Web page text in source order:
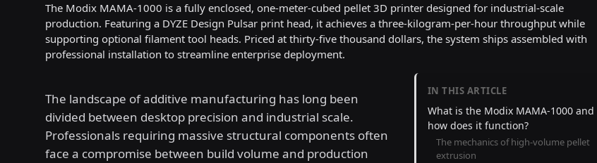
The Modix MAMA-1000 is a fully enclosed, one-meter-cubed pellet 3D printer designed for industrial-scale
production. Featuring a DYZE Design Pulsar print head, it achieves a three-kilogram-per-hour throughput while
supporting optional filament tool heads. Priced at thirty-five thousand dollars, the system ships assembled with
professional installation to streamline enterprise deployment.
The landscape of additive manufacturing has long been
divided between desktop precision and industrial scale.
Professionals requiring massive structural components often
face a compromise between build volume and production
IN THIS ARTICLE
What is the Modix MAMA-1000 and
how does it function?
The mechanics of high-volume pellet
extrusion